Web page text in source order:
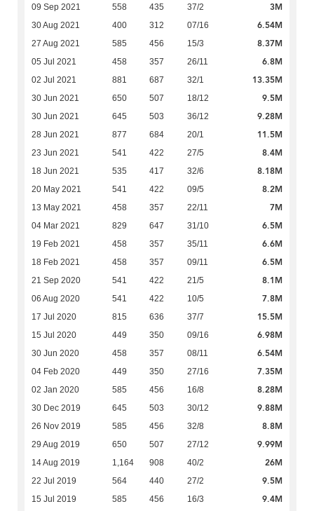
09 Sep 2021 558 435 37/2 3M
30 Aug 2021 400 312 07/16 6.54M
27 Aug 2021 585 456 15/3 8.37M
05 Jul 2021 458 357 26/11 6.8M
02 Jul 2021 881 687 32/1 13.35M
30 Jun 2021 650 507 18/12 9.5M
30 Jun 2021 645 503 36/12 9.28M
28 Jun 2021 877 684 20/1 11.5M
23 Jun 2021 541 422 27/5 8.4M
18 Jun 2021 535 417 32/6 8.18M
20 May 2021 541 422 09/5 8.2M
13 May 2021 458 357 22/11 7M
04 Mar 2021 829 647 31/10 6.5M
19 Feb 2021 458 357 35/11 6.6M
18 Feb 2021 458 357 09/11 6.5M
21 Sep 2020 541 422 21/5 8.1M
06 Aug 2020 541 422 10/5 7.8M
17 Jul 2020 815 636 37/7 15.5M
15 Jul 2020 449 350 09/16 6.98M
30 Jun 2020 458 357 08/11 6.54M
04 Feb 2020 449 350 27/16 7.35M
02 Jan 2020 585 456 16/8 8.28M
30 Dec 2019 645 503 30/12 9.88M
26 Nov 2019 585 456 32/8 8.8M
29 Aug 2019 650 507 27/12 9.99M
14 Aug 2019 1,164 908 40/2 26M
22 Jul 2019 564 440 27/2 9.5M
15 Jul 2019 585 456 16/3 9.4M